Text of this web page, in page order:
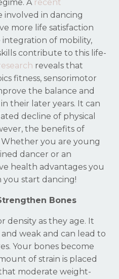
A recent
involved in dancing
more life satisfaction
integration of mobility,
contribute to this life-
reveals that
fitness, sensorimotor
the balance and
their later years. It can
decline of physical
the benefits of
you are young
dancer or an
health advantages you
start dancing!
Bones
density as they age. It
weak and can lead to
Your bones become
of strain is placed
moderate weight-